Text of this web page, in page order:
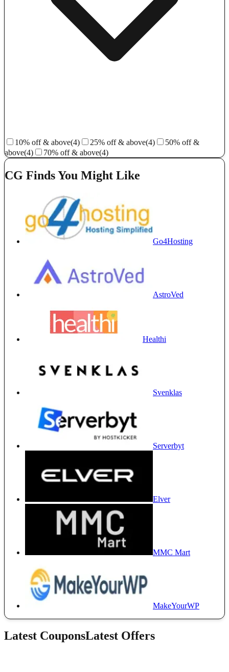
10% off & above(4) 25% off & above(4)
50% off &
above(4) 70% off & above(4)
CG Finds You Might Like
Go4Hosting
AstroVed
Healthi
Svenklas
Serverbyt
Elver
MMC Mart
MakeYourWP
Latest CouponsLatest Offers